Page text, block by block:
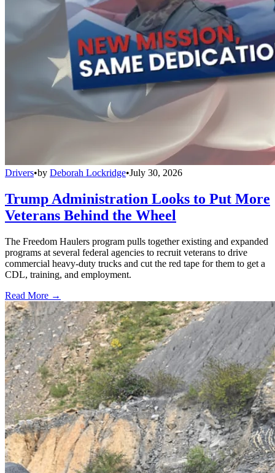
Drivers•by Deborah Lockridge•July 30, 2026
Trump Administration Looks to Put More
Veterans Behind the Wheel
The Freedom Haulers program pulls together existing and expanded
programs at several federal agencies to recruit veterans to drive
commercial heavy-duty trucks and cut the red tape for them to get a
CDL, training, and employment.
Read More →